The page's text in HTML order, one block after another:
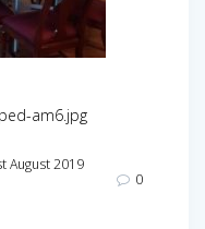
am6.jpg
August 2019
0